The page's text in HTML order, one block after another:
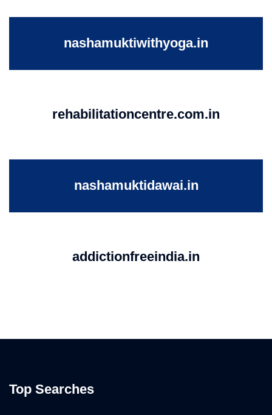
nashamuktiwithyoga.in
rehabilitationcentre.com.in
nashamuktidawai.in
addictionfreeindia.in
Top Searches